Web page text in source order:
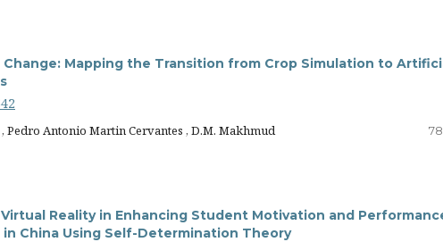
Mapping the Transition from Crop Simulation to
Pedro Antonio Martin Cervantes , D.M. Makhmud
Reality in Enhancing Student Motivation and
China Using Self-Determination Theory